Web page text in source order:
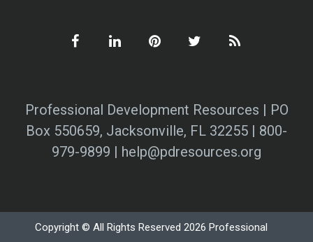
Professional Development Resources | PO
Box 550659, Jacksonville, FL 32255 | 800-
979-9899 | help@pdresources.org
Copyright © All Rights Reserved 2026 Professional